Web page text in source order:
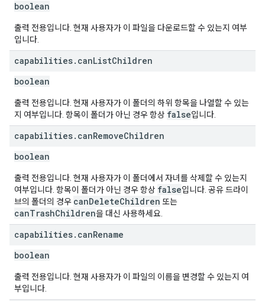
boolean
출력 전용입니다. 현재 사용자가 이 파일을 다운로드할 수 있는지 여부
입니다.
capabilities. canListChildren
boolean
출력 전용입니다. 현재 사용자가 이 폴더의 하위 항목을 나열할 수 있는
지 여부입니다. 항목이 폴더가 아닌 경우 항상 false입니다.
capabilities. canRemoveChildren
boolean
출력 전용입니다. 현재 사용자가 이 폴더에서 자녀를 삭제할 수 있는지
여부입니다. 항목이 폴더가 아닌 경우 항상 false입니다. 공유 드라이
브의 폴더의 경우 canDeleteChildren 또는
canTrashChildren을 대신 사용하세요.
capabilities. canRename
boolean
출력 전용입니다. 현재 사용자가 이 파일의 이름을 변경할 수 있는지 여
부입니다.